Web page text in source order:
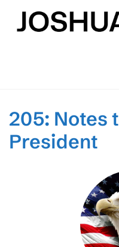
content
205: Notes
President